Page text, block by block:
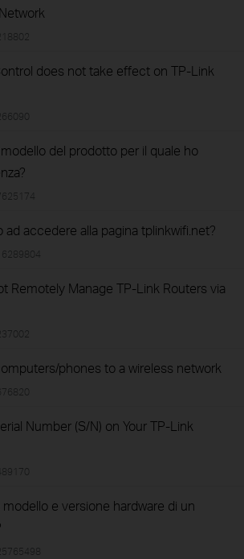
does not take effect on TP-Link
del prodotto per il quale ho
accedere alla pagina tplinkwifi.net?
16289804
Remotely Manage TP-Link Routers via
phones to a wireless network
Number (S/N) on Your TP-Link
e versione hardware di un